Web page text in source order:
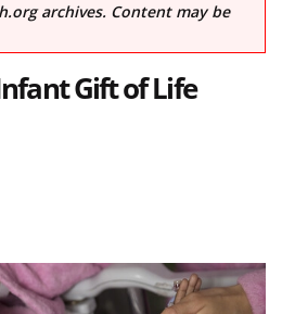
archives. Content may be
Gift of Life